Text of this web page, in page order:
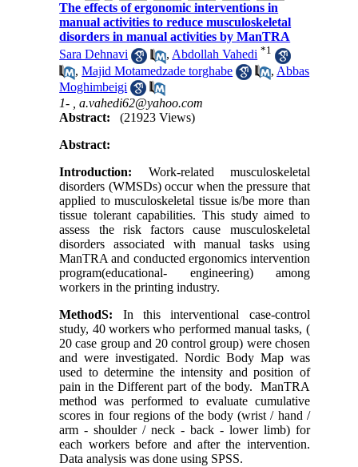
The effects of ergonomic interventions in
manual activities to reduce musculoskeletal
disorders in manual activities by ManTRA
Sara Dehnavi
, Abdollah Vahedi *1
,Majid Motamedzade torghabe , Abbas
Moghimbeigi
1- ,a.vahedi62@yahoo.com
Abstract:
(21923 Views)
Abstract:
Introduction: Work-related musculoskeletal
disorders (WMSDs) occur when the pressure that
applied to musculoskeletal tissue is/be more than
tissue tolerant capabilities. This study aimed to
assess the risk factors cause musculoskeletal
disorders associated with manual tasks using
ManTRA and conducted ergonomics intervention
program(educational- engineering) among
workers in the printing industry.
MethodS: In this interventional case-control
study, 40 workers who performed manual tasks, (
20 case group and 20 control group) were chosen
and were investigated. Nordic Body Map was
used to determine the intensity and position of
pain in the Different part of the body. ManTRA
method was performed to evaluate cumulative
scores in four regions of the body (wrist / hand /
arm - shoulder / neck - back - lower limb) for
each workers before and after the intervention.
Data analysis was done using SPSS.